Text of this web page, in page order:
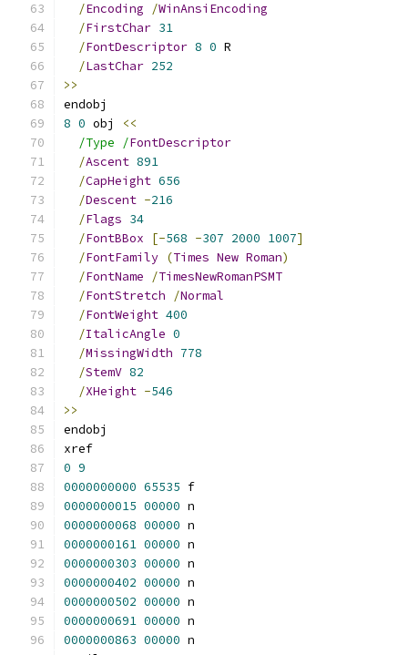
/Encoding /WinAnsiEncoding
/FirstChar 31
/FontDescriptor 8 0 R
/LastChar 252
>>
endobj
8 0 obj
<<
/Type /FontDescriptor
/Ascent 891
/CapHeight 656
/Descent -216
/Flags 34
/FontBBox [-568 -307 2000 1007]
/FontFamily (Times New Roman)
/FontName /TimesNewRomanPSMT
/FontStretch /Normal
/FontWeight 400
/ItalicAngle 0
/MissingWidth 778
/StemV 82
/XHeight -546
>>
endobj
xref
0 9
0000000000 65535 f
0000000015 00000 n
0000000068 00000 n
0000000161 00000 n
0000000303 00000 n
0000000402 00000 n
0000000502 00000 n
0000000691 00000 n
0000000863 00000 n